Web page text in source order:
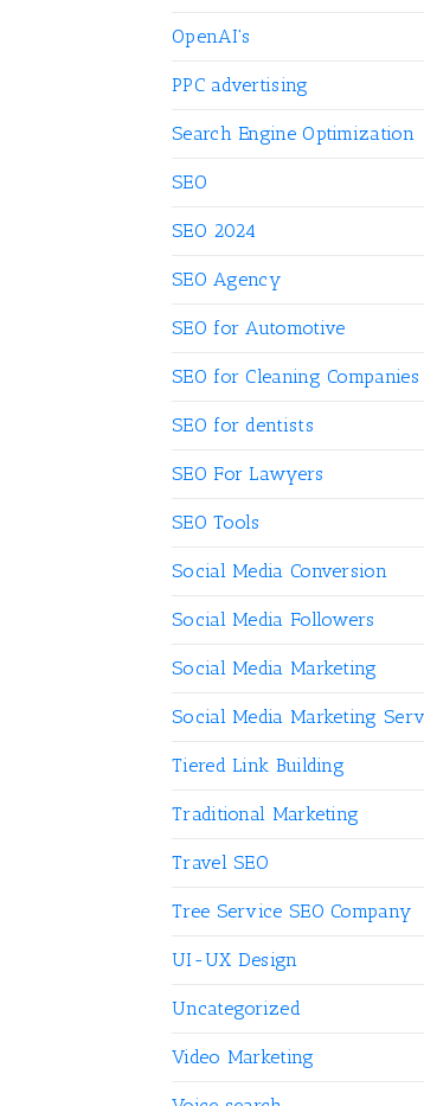
OpenAI's
PPC advertising
Search Engine Optimization
SEO
SEO 2024
SEO Agency
SEO for Automotive
SEO for Cleaning Companies
SEO for dentists
SEO For Lawyers
SEO Tools
Social Media Conversion
Social Media Followers
Social Media Marketing
Social Media Marketing
Tiered Link Building
Traditional Marketing
Travel SEO
Tree Service SEO Company
UI-UX Design
Uncategorized
Video Marketing